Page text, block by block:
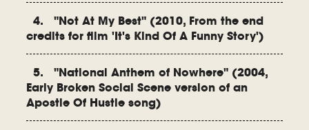
4. "Not At My Best" (2010, From the end
credits for film 'It's Kind Of A Funny Story')
5. "National Anthem of Nowhere" (2004,
Early Broken Social Scene version of an
Apostle Of Hustle song)